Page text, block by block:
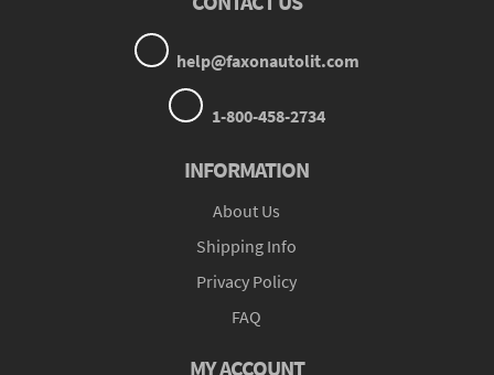
help@faxonautolit.com
1-800-458-2734
INFORMATION
About Us
Shipping Info
Privacy Policy
FAQ
MY ACCOUNT